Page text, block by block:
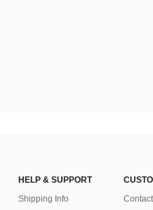
HELP & SUPPORT
Shipping Info